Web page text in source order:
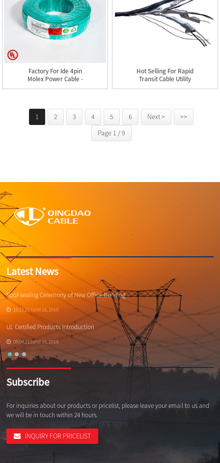
Factory For Ide 4pin
Molex Power Cable -
Type ...
Hot Selling For Rapid
Transit Cable Utility
Cab...
1 2 3 4 5 6 Next >
>>
Page 1 / 9
Latest News
Roof-sealing Ceremony of New Office Building
16,12,21June 16, 2018
UL Certified Products Introduction
09,04,21June 16, 2018
Subscribe
For inquiries about our products or pricelist, please leave your email to us and
we will be in touch within 24 hours.
INQUIRY FOR PRICELIST